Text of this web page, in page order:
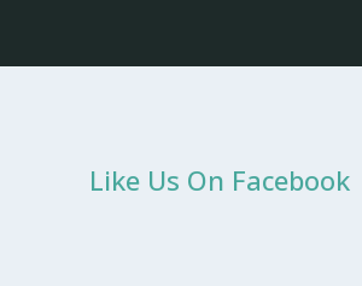
Like Us On Facebook